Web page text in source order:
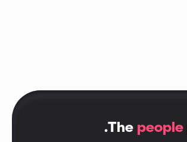
.The people